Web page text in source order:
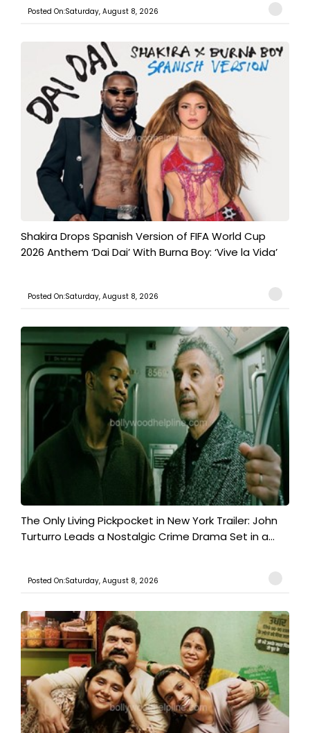
Posted On:Saturday, August 8, 2026
Shakira Drops Spanish Version of FIFA World Cup
2026 Anthem ‘Dai Dai’ With Burna Boy: ‘Vive la Vida’
Posted On:Saturday, August 8, 2026
The Only Living Pickpocket in New York Trailer: John
Turturro Leads a Nostalgic Crime Drama Set in a...
Posted On:Saturday, August 8, 2026